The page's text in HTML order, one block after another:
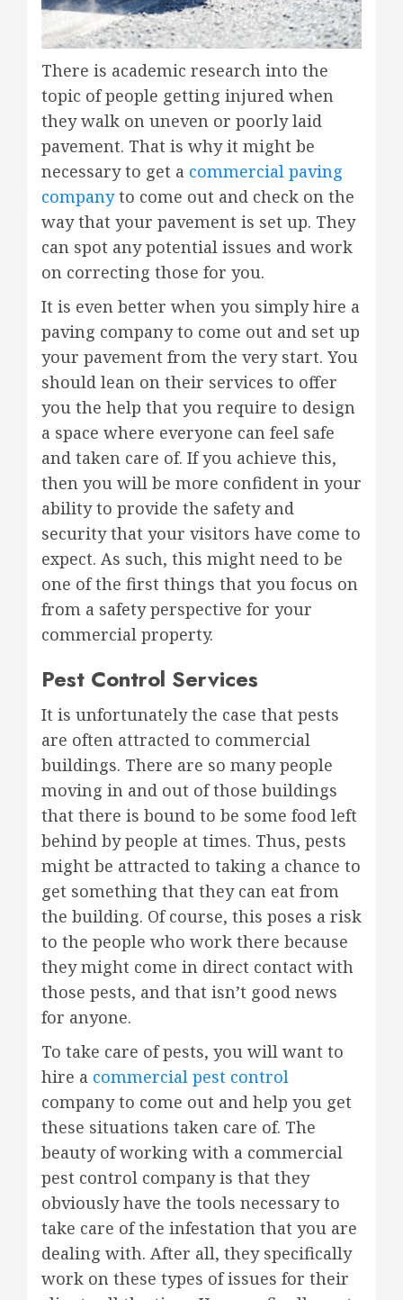
There is academic research into the
topic of people getting injured when
they walk on uneven or poorly laid
pavement. That is why it might be
necessary to get a commercial paving
companyto come out and check on the
way that your pavement is set up. They
can spot any potential issues and work
on correcting those for you.
It is even better when you simply hire a
paving company to come out and set up
your pavement from the very start. You
should lean on their services to offer
you the help that you require to design
a space where everyone can feel safe
and taken care of. If you achieve this,
then you will be more confident in your
ability to provide the safety and
security that your visitors have come to
expect. As such, this might need to be
one of the first things that you focus on
from a safety perspective for your
commercial property.
Pest Control Services
It is unfortunately the case that pests
are often attracted to commercial
buildings. There are so many people
moving in and out of those buildings
that there is bound to be some food left
behind by people at times. Thus, pests
might be attracted to taking a chance to
get something that they can eat from
the building. Of course, this poses a risk
to the people who work there because
they might come in direct contact with
those pests, and that isn’t good news
for anyone.
To take care of pests, you will want to
hire a commercial pest control
company to come out and help you get
these situations taken care of. The
beauty of working with a commercial
pest control company is that they
obviously have the tools necessary to
take care of the infestation that you are
dealing with. After all, they specifically
work on these types of issues for their